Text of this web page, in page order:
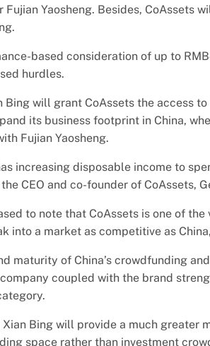
Fujian Yaosheng. Besides, CoAssets
based consideration of up to
hurdles.
Bing will grant CoAssets the access
its business footprint in China,
Fujian Yaosheng.
increasing disposable income to
CEO and co-founder of CoAssets,
to note that CoAssets is one of
into a market as competitive as
maturity of China’s crowdfunding
coupled with the brand
Bing will provide a much greater
space rather than investment